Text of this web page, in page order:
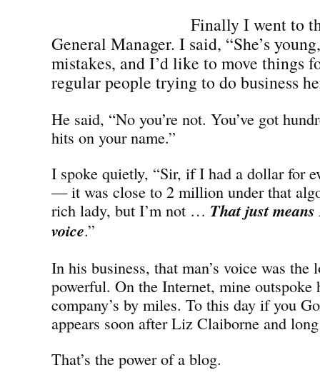
Finally I went to
General Manager. I said, “She’s
mistakes, and I’d like to move things
regular people trying to do business
He said, “No you’re not. You’ve got
hits on your name.”
I spoke quietly, “Sir, if I had a dollar for
— it was close to 2 million under that
rich lady, but I’m not … That just
voice.”
In his business, that man’s voice was the
powerful. On the Internet, mine outspoke
company’s by miles. To this day if you
appears soon after Liz Claiborne and
That’s the power of a blog.